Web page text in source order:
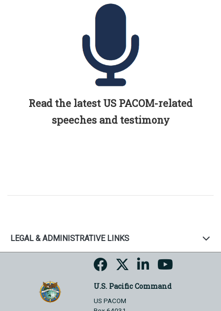
Read the latest US PACOM-related
speeches and testimony
LEGAL & ADMINISTRATIVE LINKS
U.S. Pacific Command
US PACOM